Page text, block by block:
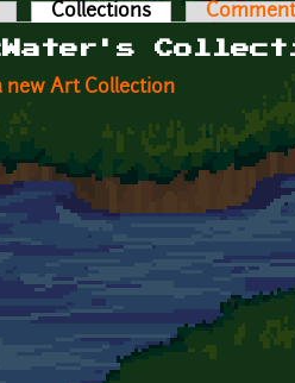
tabs
Collections (active tab)
new Art Collection